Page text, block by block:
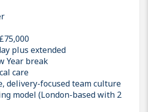
plus extended
Year break
care
delivery-focused team culture
model (London-based with 2